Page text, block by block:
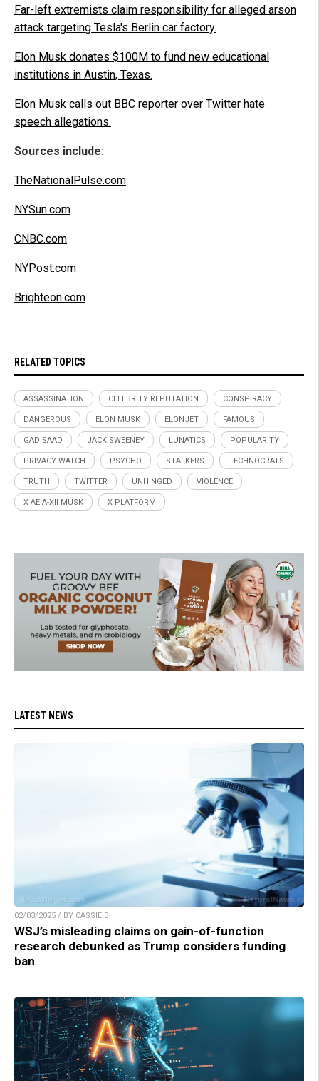
Far-left extremists claim responsibility for alleged arson
attack targeting Tesla's Berlin car factory.
Elon Musk donates $100M to fund new educational
institutions in Austin, Texas.
Elon Musk calls out BBC reporter over Twitter hate
speech allegations.
Sources include:
TheNationalPulse.com
NYSun.com
CNBC.com
NYPost.com
Brighteon.com
RELATED TOPICS
ASSASSINATION CELEBRITY REPUTATION CONSPIRACY
DANGEROUS ELON MUSK ELONJET FAMOUS
GAD SAAD JACK SWEENEY LUNATICS POPULARITY
PRIVACY WATCH PSYCHO STALKERS TECHNOCRATS
TRUTH TWITTER UNHINGED VIOLENCE
X AE A-XII MUSK X PLATFORM
LATEST NEWS
02/03/2025 / BY CASSIE B.
WSJ’s misleading claims on gain-of-function
research debunked as Trump considers funding
ban